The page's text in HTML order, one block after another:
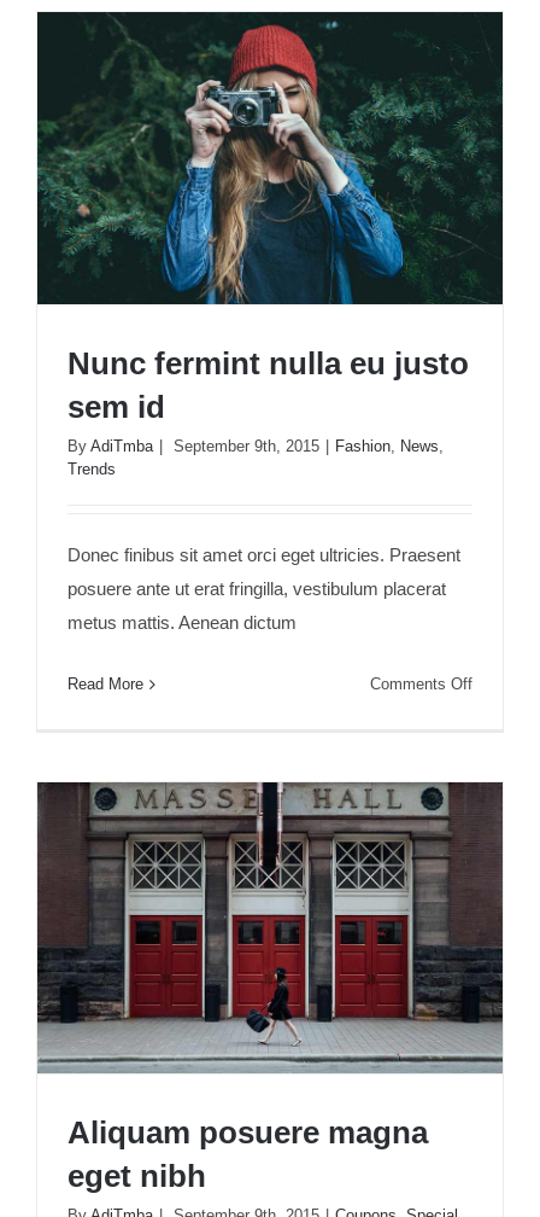
maximus
Nunc fermint nulla eu justo
sem id
By AdiTmba | September 9th, 2015 | Fashion News
Trends
Donec finibus sit amet orci eget ultricies. Praesent
posuere ante ut erat fringilla, vestibulum placerat
metus mattis. Aenean dictum
Read More Comments Offon
Aliquam posuere magna
eget nibh